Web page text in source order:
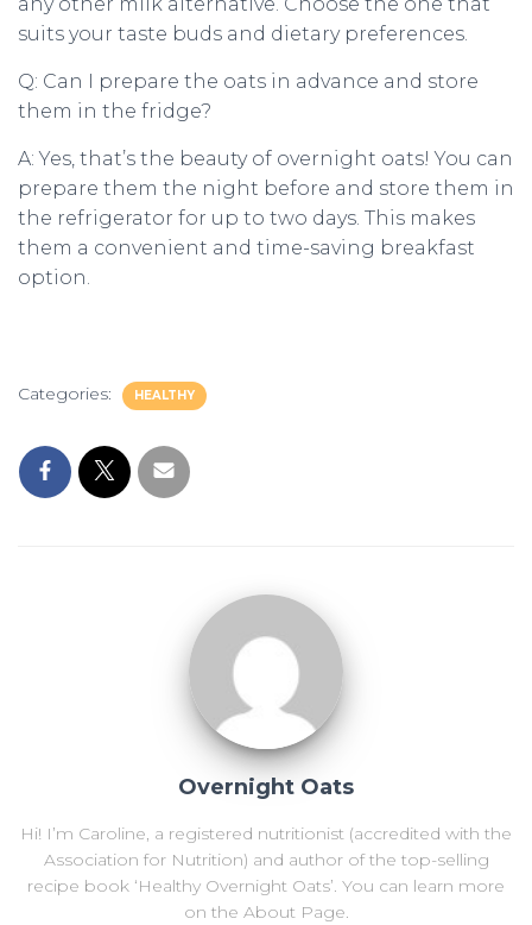
suits your taste buds and dietary preferences.
Q: Can I prepare the oats in advance and store
them in the fridge?
A: Yes, that’s the beauty of overnight oats! You can
prepare them the night before and store them in
the refrigerator for up to two days. This makes
them a convenient and time-saving breakfast
option.
Categories: HEALTHY
Overnight Oats
Hi! I’m Caroline, a registered nutritionist (accredited with the
Association for Nutrition) and author of the top-selling
recipe book ‘Healthy Overnight Oats’. You can learn more
on the About Page.